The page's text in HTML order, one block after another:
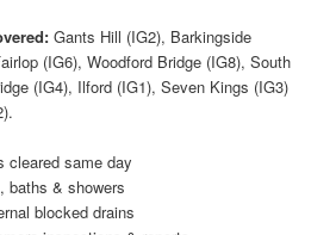
Gants Hill (IG2), Barkingside
(IG6), Woodford Bridge (IG8), South
(IG4), Ilford (IG1), Seven Kings (IG3)
cleared same day
baths & showers
blocked drains